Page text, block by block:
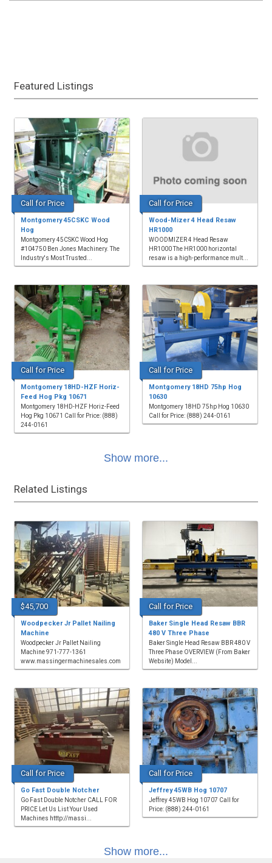
Featured Listings
Call for Price
Montgomery 45CSKC Wood
Hog
Montgomery 45CSKC Wood Hog
#104750 Ben Jones Machinery. The
Industry's Most Trusted...
Call for Price
Wood-Mizer 4 Head Resaw
HR1000
WOODMIZER 4 Head Resaw
HR1000 The HR1000 horizontal
resaw is a high-performance mult...
Call for Price
Montgomery 18HD-HZF Horiz-
Feed Hog Pkg 10671
Montgomery 18HD-HZF Horiz-Feed
Hog Pkg 10671 Call for Price: (888)
244-0161
Call for Price
Montgomery 18HD 75hp Hog
10630
Montgomery 18HD 75hp Hog 10630
Call for Price: (888) 244-0161
Show more...
Related Listings
$45,700
Woodpecker Jr Pallet Nailing
Machine
Woodpecker Jr Pallet Nailing
Machine 971-777-1361
www.massingermachinesales.com
Call for Price
Baker Single Head Resaw BBR
480 V Three Phase
Baker Single Head Resaw BBR 480 V
Three Phase OVERVIEW (From Baker
Website) Model...
Call for Price
Go Fast Double Notcher
Go Fast Double Notcher CALL FOR
PRICE Let Us List Your Used
Machines htttp://massi...
Call for Price
Jeffrey 45WB Hog 10707
Jeffrey 45WB Hog 10707 Call for
Price: (888) 244-0161
Show more...